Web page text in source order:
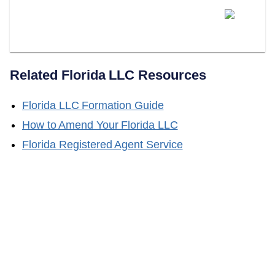
Related FloridaLLC Resources
Florida LLC Formation Guide
How to Amend Your Florida LLC
Florida Registered Agent Service